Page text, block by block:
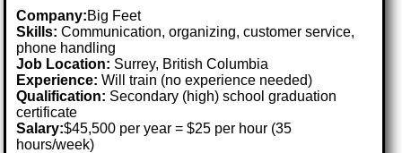
Company:Big Feet
Skills: Communication, organizing, customer service,
phone handling
Job Location: Surrey, British Columbia
Experience: Will train (no experience needed)
Qualification: Secondary (high) school graduation
certificate
Salary:$45,500 per year = $25 per hour (35
hours/week)